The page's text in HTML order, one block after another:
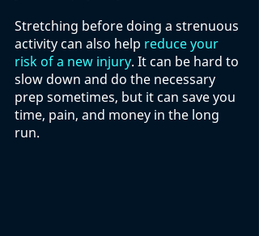
Stretching before doing a strenuous
activity can also help reduce your
risk of a new injury. It can be hard to
slow down and do the necessary
prep sometimes, but it can save you
time, pain, and money in the long
run.